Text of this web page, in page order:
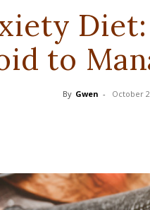
Diet:
to
By Gwen - October